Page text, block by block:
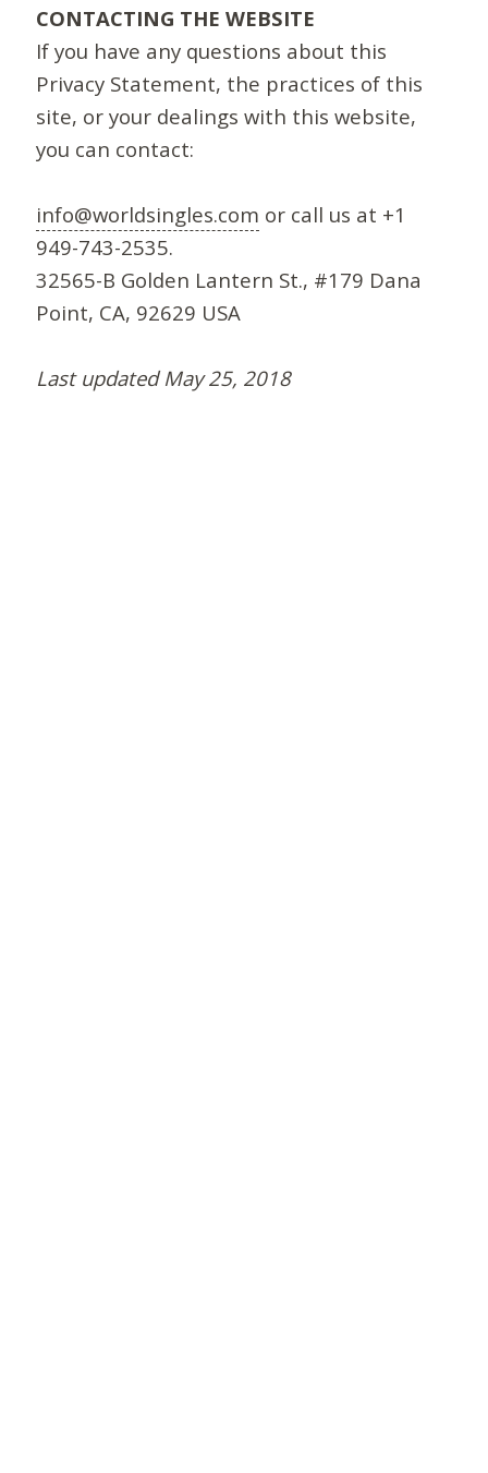
CONTACTING THE WEBSITE
If you have any questions about this
Privacy Statement, the practices of this
site, or your dealings with this website,
you can contact:
info@worldsingles.com or call us at +1
949-743-2535.
32565-B Golden Lantern St., #179 Dana
Point, CA, 92629 USA
Last updated May 25, 2018